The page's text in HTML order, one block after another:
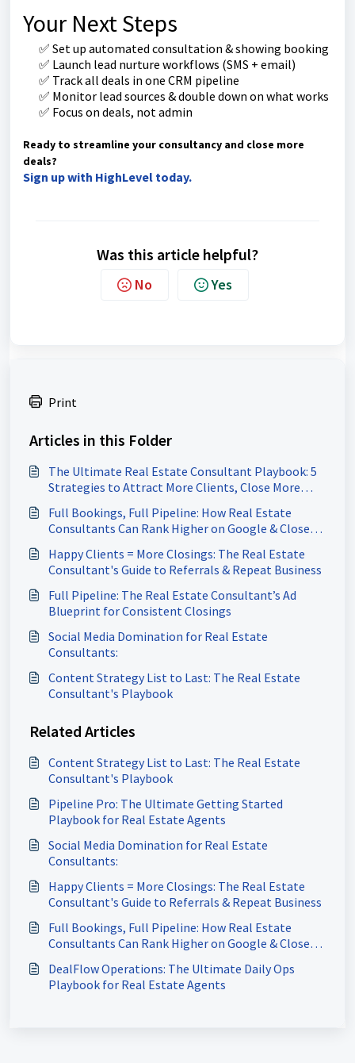
Your Next Steps
✅ Set up automated consultation & showing booking
✅ Launch lead nurture workflows (SMS + email)
✅ Track all deals in one CRM pipeline
✅ Monitor lead sources & double down on what works
✅ Focus on deals, not admin
Ready to streamline your consultancy and close more
deals?
Sign up with HighLevel today.
Was this article helpful?
No Yes
Print
Articles in this Folder
The Ultimate Real Estate Consultant Playbook: 5
Strategies to Attract More Clients, Close More
Full Bookings, Full Pipeline: How Real Estate
Consultants Can Rank Higher on Google & Close
Happy Clients = More Closings: The Real Estate
Consultant's Guide to Referrals & Repeat Business
Full Pipeline: The Real Estate Consultant’s Ad
Blueprint for Consistent Closings
Social Media Domination for Real Estate
Consultants:
Content Strategy List to Last: The Real Estate
Consultant's Playbook
Related Articles
Content Strategy List to Last: The Real Estate
Consultant's Playbook
Pipeline Pro: The Ultimate Getting Started
Playbook for Real Estate Agents
Social Media Domination for Real Estate
Consultants:
Happy Clients = More Closings: The Real Estate
Consultant's Guide to Referrals & Repeat Business
Full Bookings, Full Pipeline: How Real Estate
Consultants Can Rank Higher on Google & Close
DealFlow Operations: The Ultimate Daily Ops
Playbook for Real Estate Agents